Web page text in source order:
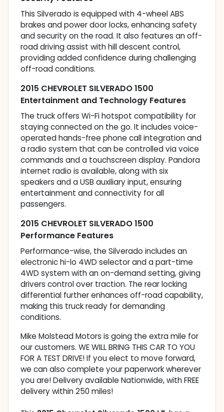
This Silverado is equipped with 4-wheel ABS
brakes and power door locks, enhancing safety
and security on the road. It also features an off-
road driving assist with hill descent control,
providing added confidence during challenging
off-road conditions.
2015 CHEVROLET SILVERADO 1500
Entertainment and Technology Features
The truck offers Wi-Fi hotspot compatibility for
staying connected on the go. It includes voice-
operated hands-free phone call integration and
a radio system that can be controlled via voice
commands and a touchscreen display. Pandora
internet radio is available, along with six
speakers and a USB auxiliary input, ensuring
entertainment and connectivity for all
passengers.
2015 CHEVROLET SILVERADO 1500
Performance Features
Performance-wise, the Silverado includes an
electronic hi-lo 4WD selector and a part-time
4WD system with an on-demand setting, giving
drivers control over traction. The rear locking
differential further enhances off-road capability,
making this truck ready for demanding
conditions.
Mike Molstead Motors is going the extra mile for
our customers. WE WILL BRING THIS CAR TO YOU
FOR A TEST DRIVE! If you elect to move forward,
we can also complete your paperwork wherever
you are! Delivery available Nationwide, with FREE
delivery within 250 miles!